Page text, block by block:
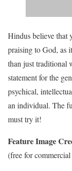
Hindus believe that
praising to God, as
than just traditional
statement for the
psychical,
an individual. The
must try it!
Feature Image
(free for commercial